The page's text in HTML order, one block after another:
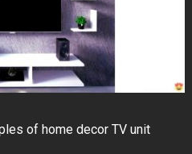
of home decor TV unit